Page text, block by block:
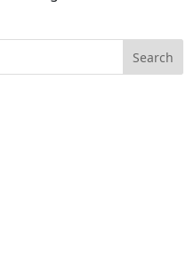
Search